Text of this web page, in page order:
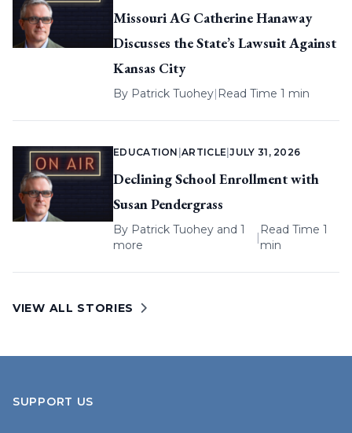
Missouri AG Catherine Hanaway
Discusses the State’s Lawsuit Against
Kansas City
By Patrick Tuohey| Read Time 1 min
EDUCATION |ARTICLE |JULY 31, 2026
Declining School Enrollment with
Susan Pendergrass
By Patrick Tuohey and 1
more
|
Read Time 1
min
VIEW ALL STORIES
SUPPORT US